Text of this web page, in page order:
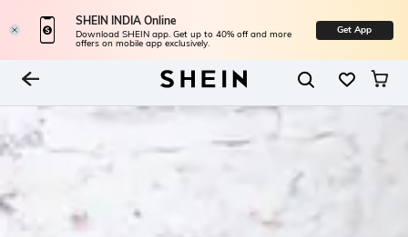
SHEIN INDIA Online
Download SHEIN app. Get up to 40% off and more
offers on mobile app exclusively.
Get App